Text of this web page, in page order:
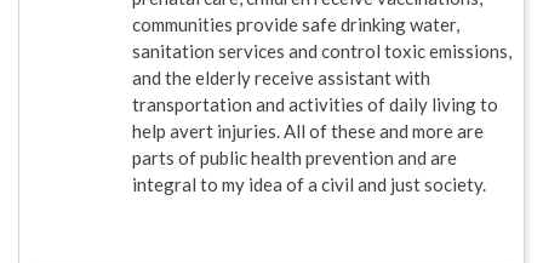
communities provide safe drinking water,
sanitation services and control toxic emissions,
and the elderly receive assistant with
transportation and activities of daily living to
help avert injuries. All of these and more are
parts of public health prevention and are
integral to my idea of a civil and just society.